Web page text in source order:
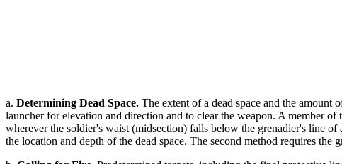
a. Determining Dead Space. The extent of a dead space and the amount
launcher for elevation and direction and to clear the weapon. A member
wherever the soldier's waist (midsection) falls below the grenadier's line
the location and depth of the dead space. The second method requires